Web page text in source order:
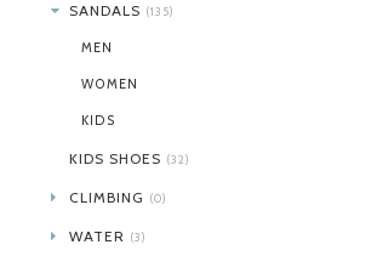
SANDALS (135)
MEN
WOMEN
KIDS
KIDS SHOES (32)
CLIMBING (0)
WATER (3)